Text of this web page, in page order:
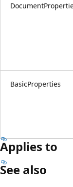
BasicProperties
Applies to
See also